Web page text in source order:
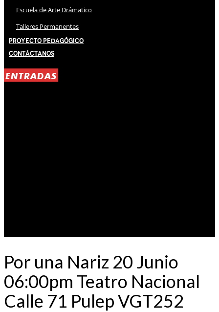
Escuela de Arte Drámatico
Talleres Permanentes
Proyecto Pedagógico
Contáctanos
ENTRADAS
Por una Nariz 20 Junio
06:00pm Teatro Nacional
Calle 71 Pulep VGT252